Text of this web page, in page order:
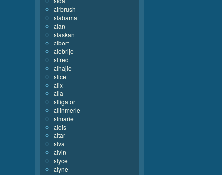
airbrush
alabama
alan
alaskan
albert
alebrije
alfred
alhajie
alice
alix
alla
alligator
allinmerle
almarie
alois
altar
alva
alvin
alyce
alyne